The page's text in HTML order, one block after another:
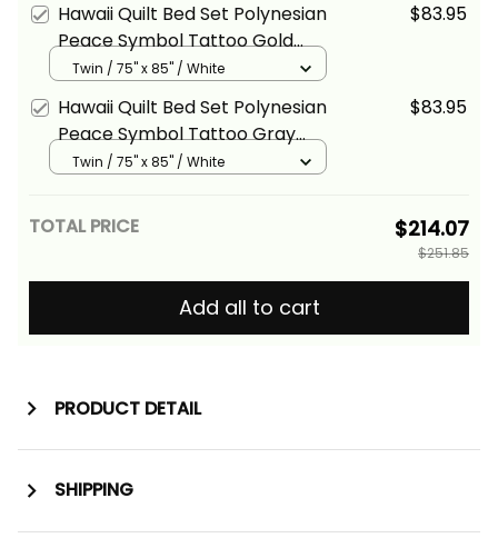
Hawaii Quilt Bed Set Polynesian
Peace Symbol Tattoo Gold
Alina Basics
$83.95
Twin / 75" x 85" / White
Hawaii Quilt Bed Set Polynesian
Peace Symbol Tattoo Gray
Alina Basics
$83.95
Twin / 75" x 85" / White
TOTAL PRICE $214.07
$251.85
Add all to cart
PRODUCT DETAIL
SHIPPING